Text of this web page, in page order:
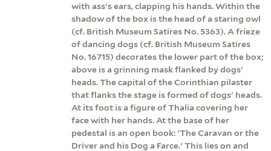
with ass's ears, clapping his hands. Within the
shadow of the box is the head of a staring owl
(cf. British Museum Satires No. 5363). A frieze
of dancing dogs (cf. British Museum Satires
No. 16715) decorates the lower part of the box;
above is a grinning mask flanked by dogs'
heads. The capital of the Corinthian pilaster
that flanks the stage is formed of dogs' heads.
At its foot is a figure of Thalia covering her
face with her hands. At the base of her
pedestal is an open book: 'The Caravan or the
Driver and his Dog a Farce.' This lies on and